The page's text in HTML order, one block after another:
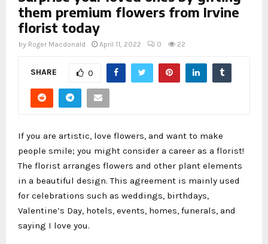
them premium flowers from Irvine
florist today
by Roger Macdonald April 11, 2022 0 22
SHARE 0
If you are artistic, love flowers, and want to make
people smile; you might consider a career as a florist!
The florist arranges flowers and other plant elements
in a beautiful design. This agreement is mainly used
for celebrations such as weddings, birthdays,
Valentine’s Day, hotels, events, homes, funerals, and
saying I love you.